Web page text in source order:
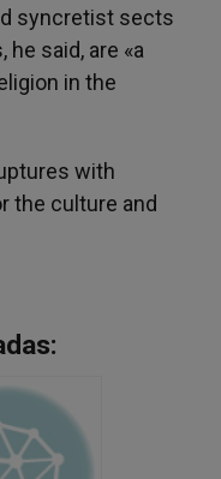
syncretist sects
said, are «a
in the
with
the culture and